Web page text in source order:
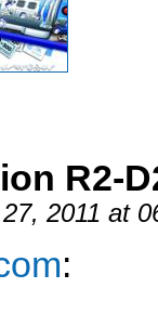
R2-
2011 at
: